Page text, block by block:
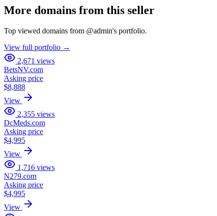
More domains from this seller
Top viewed domains from @admin's portfolio.
View full portfolio →
2,671 views
BetsNV.com
Asking price
$8,888
View
2,355 views
DcMeds.com
Asking price
$4,995
View
1,716 views
N279.com
Asking price
$4,995
View